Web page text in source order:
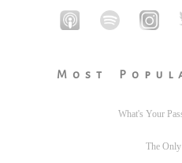
Most
What's Your
The